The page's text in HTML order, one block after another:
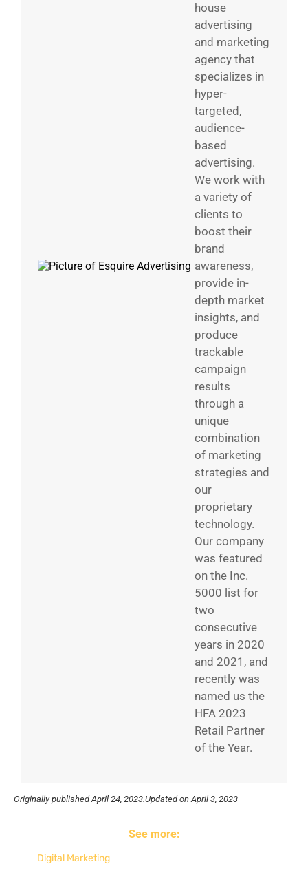
house
advertising
and marketing
agency that
specializes in
hyper-
targeted,
audience-
based
advertising.
We work with
a variety of
clients to
boost their
brand
awareness,
provide in-
depth market
insights, and
produce
trackable
campaign
results
through a
unique
combination
of marketing
strategies and
our
proprietary
technology.
Our company
was featured
on the Inc.
5000 list for
two
consecutive
years in 2020
and 2021, and
recently was
named us the
HFA 2023
Retail Partner
of the Year.
Originally published April 24, 2023.Updated on April 3, 2023
See more:
Digital Marketing